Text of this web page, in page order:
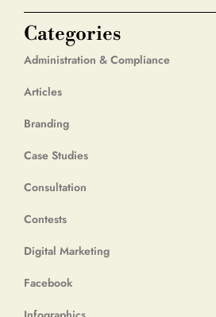
Categories
Administration & Compliance
Articles
Branding
Case Studies
Consultation
Contests
Digital Marketing
Facebook